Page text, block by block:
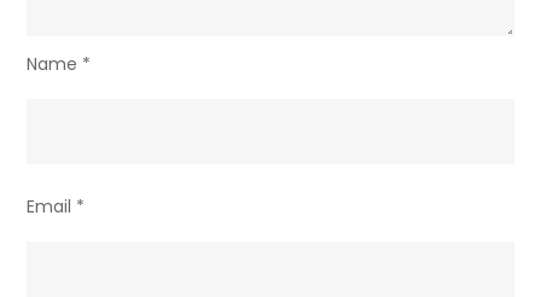
Name *
Email *